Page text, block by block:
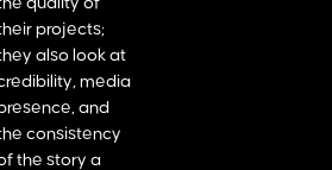
projects;
also look at
media
and
consistency
the story a